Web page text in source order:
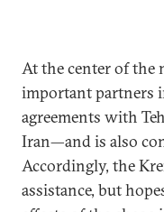
At the center of the
important partners
agreements with
Iran—and is also
Accordingly, the
assistance, but